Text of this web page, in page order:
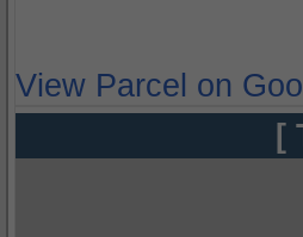
View Parcel on
[